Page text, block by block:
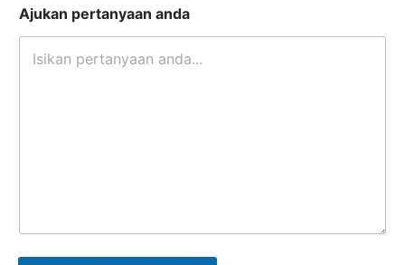
Ajukan pertanyaan anda